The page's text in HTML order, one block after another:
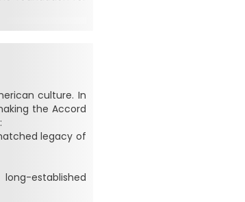
culture. In
the Accord
legacy of
established